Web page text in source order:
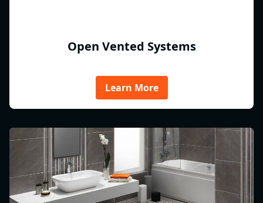
Open Vented Systems
Learn More